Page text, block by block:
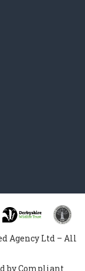
Agency Ltd – All
by Compliant